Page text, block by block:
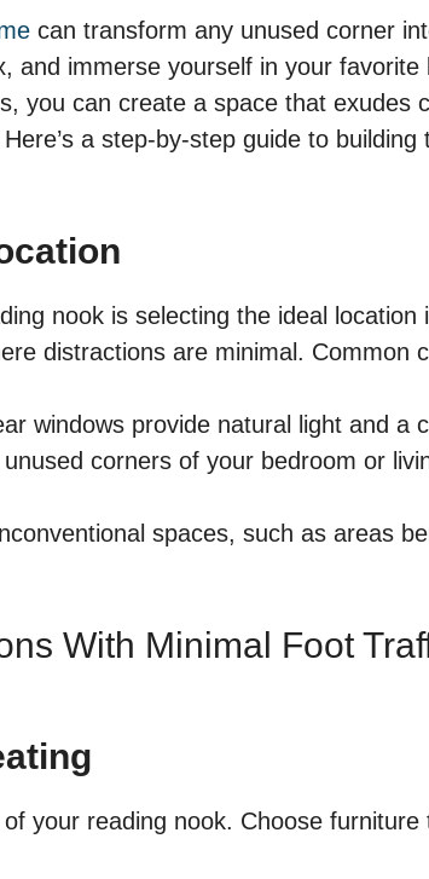
can transform any unused corner
and immerse yourself in your favorite
you can create a space that exudes
a step-by-step guide to building
nook is selecting the ideal location
distractions are minimal. Common
windows provide natural light and a
corners of your bedroom or
spaces, such as areas
With Minimal Foot
your reading nook. Choose